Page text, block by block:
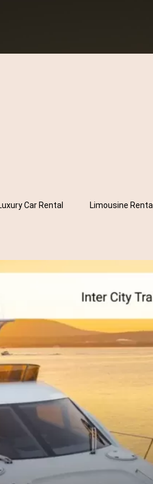
Car Rental Limousine Rental